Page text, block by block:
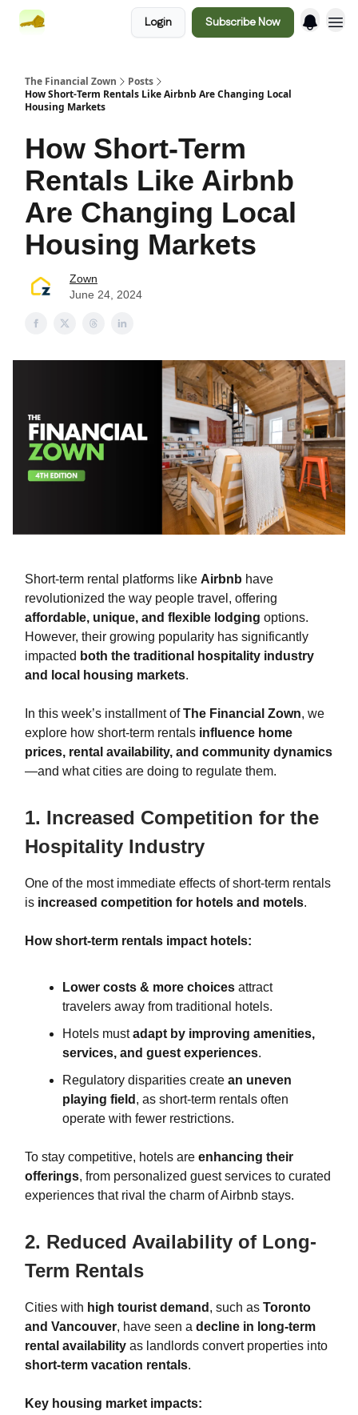
Login Subscribe Now
The Financial Zown
Posts
How Short-Term Rentals Like Airbnb Are Changing Local
Housing Markets
How Short-Term
Rentals Like Airbnb
Are Changing Local
Housing Markets
Zown
June 24, 2024
Short-term rental platforms like Airbnb have
revolutionized the way people travel, offering
affordable, unique, and flexible lodging options.
However, their growing popularity has significantly
impacted both the traditional hospitality industry
and local housing markets.
In this week’s installment ofThe Financial Zown, we
explore how short-term rentals influence home
prices, rental availability, and community dynamics
—and what cities are doing to regulate them.
1. Increased Competition for the
Hospitality Industry
One of the most immediate effects of short-term rentals
is increased competition for hotels and motels.
How short-term rentals impact hotels:
Lower costs & more choices attract
travelers away from traditional hotels.
Hotels mustadapt by improving amenities,
services, and guest experiences.
Regulatory disparities create an uneven
playing field , as short-term rentals often
operate with fewer restrictions.
To stay competitive, hotels are enhancing their
offerings, from personalized guest services to curated
experiences that rival the charm of Airbnb stays.
2. Reduced Availability of Long-
Term Rentals
Cities with high tourist demand , such as Toronto
and Vancouver, have seen a decline in long-term
rental availability as landlords convert properties into
short-term vacation rentals.
Key housing market impacts: